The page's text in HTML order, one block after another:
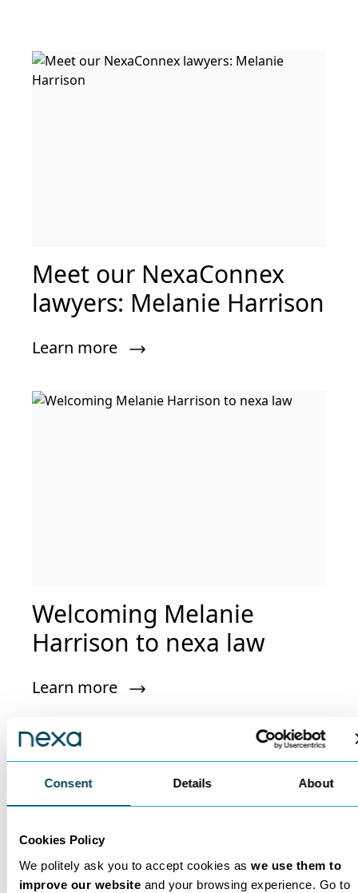
Consent Details About
Cookies Policy
We politely ask you to accept cookies as we use them to
improve our website and your browsing experience. Go to
Meet our NexaConnex
lawyers: Melanie Harrison
Learn more
Welcoming Melanie
Harrison to nexa law
Learn more
Nexa Insights
Read expert insights from legal experts
who are leaders in their field.